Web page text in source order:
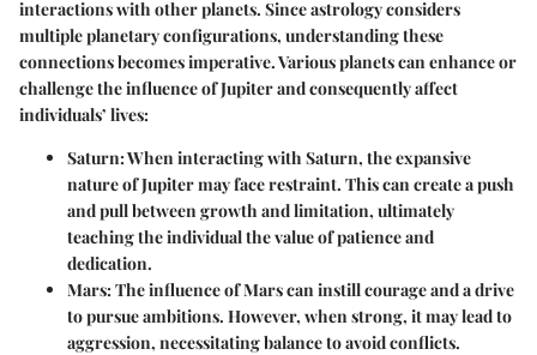
interactions with other planets. Since astrology considers
multiple planetary configurations, understanding these
connections becomes imperative. Various planets can enhance or
challenge the influence of Jupiter and consequently affect
individuals’ lives:
Saturn: When interacting with Saturn, the expansive
nature of Jupiter may face restraint. This can create a push
and pull between growth and limitation, ultimately
teaching the individual the value of patience and
dedication.
Mars: The influence of Mars can instill courage and a drive
to pursue ambitions. However, when strong, it may lead to
aggression, necessitating balance to avoid conflicts.